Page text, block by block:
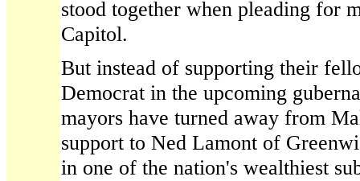
stood together when pleading for
Capitol.
But instead of supporting their
Democrat in the upcoming
mayors have turned away from
support to Ned Lamont of
in one of the nation's wealthiest